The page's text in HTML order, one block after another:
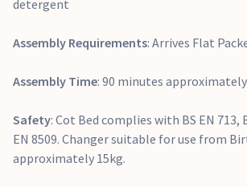
detergent
Assembly Requirements: Arrives Flat
Assembly Time: 90 minutes
Safety: Cot Bed complies with BS EN 713,
EN 8509. Changer suitable for use from
approximately 15kg.